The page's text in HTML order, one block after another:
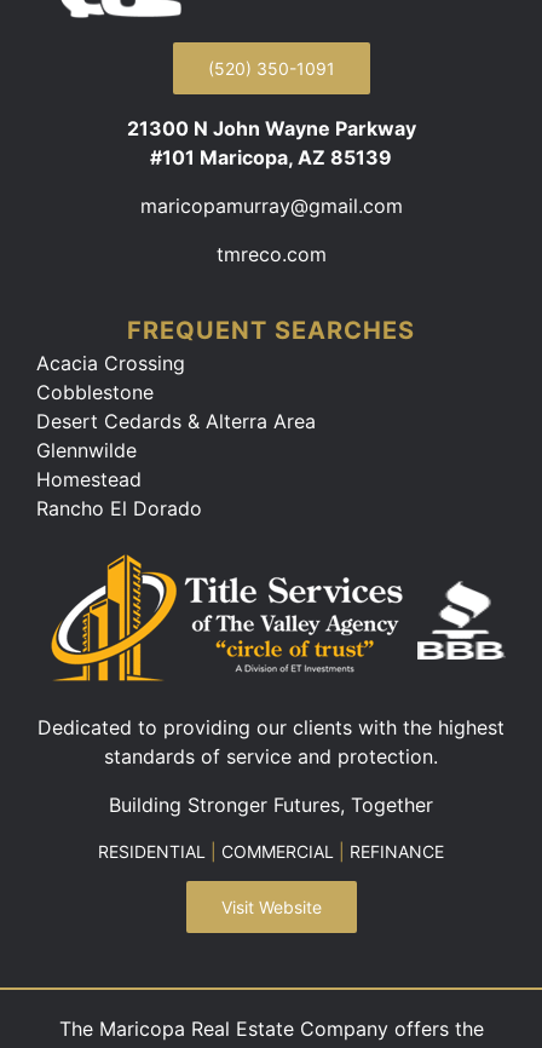
(520) 350-1091
21300 N John Wayne Parkway
#101 Maricopa, AZ 85139
maricopamurray@gmail.com
tmreco.com
FREQUENT SEARCHES
Acacia Crossing
Cobblestone
Desert Cedards & Alterra Area
Glennwilde
Homestead
Rancho El Dorado
Dedicated to providing our clients with the highest
standards of service and protection.
Building Stronger Futures, Together
RESIDENTIAL COMMERCIAL REFINANCE
Visit Website
The Maricopa Real Estate Company offers the